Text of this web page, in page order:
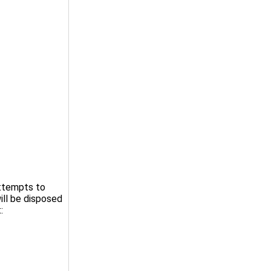
to
be disposed